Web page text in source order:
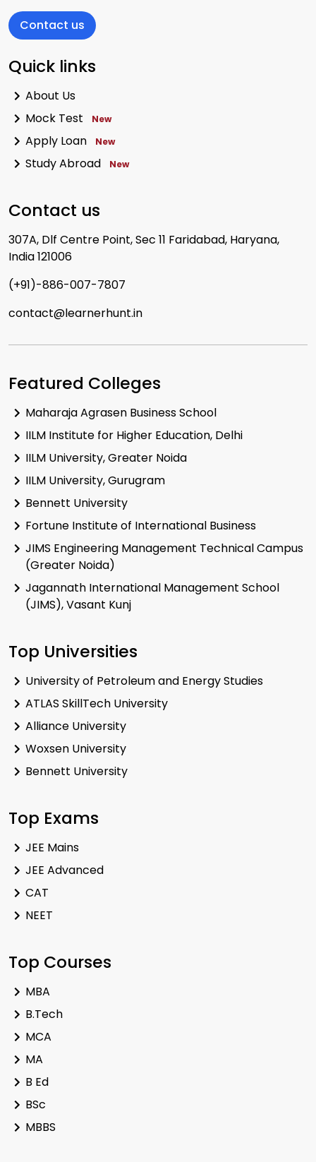
Contact us
Quick links
About Us
Mock Test
New
Apply Loan New
Study Abroad New
Contact us
307A, Dlf Centre Point, Sec 11 Faridabad, Haryana,
India 121006
(+91)-886-007-7807
contact@learnerhunt.in
Featured Colleges
Maharaja Agrasen Business School
IILM Institute for Higher Education, Delhi
IILM University, Greater Noida
IILM University, Gurugram
Bennett University
Fortune Institute of International Business
JIMS Engineering Management Technical Campus
(Greater Noida)
Jagannath International Management School
(JIMS), Vasant Kunj
Top Universities
University of Petroleum and Energy Studies
ATLAS SkillTech University
Alliance University
Woxsen University
Bennett University
Top Exams
JEE Mains
JEE Advanced
CAT
NEET
Top Courses
MBA
B.Tech
MCA
MA
B Ed
BSc
MBBS